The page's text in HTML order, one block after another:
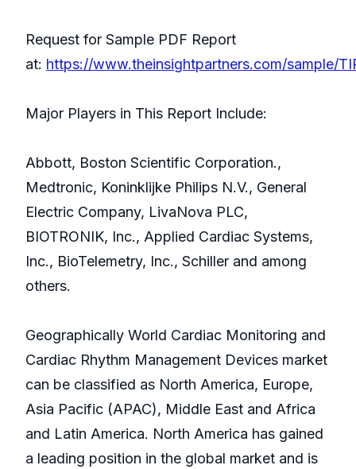
Request for Sample PDF Report
at: https://www.theinsightpartners.com/sample/
Major Players in This Report Include:
Abbott, Boston Scientific Corporation.,
Medtronic, Koninklijke Philips N.V., General
Electric Company, LivaNova PLC,
BIOTRONIK, Inc., Applied Cardiac Systems,
Inc., BioTelemetry, Inc., Schiller and among
others.
Geographically World Cardiac Monitoring and
Cardiac Rhythm Management Devices market
can be classified as North America, Europe,
Asia Pacific (APAC), Middle East and Africa
and Latin America. North America has gained
a leading position in the global market and is